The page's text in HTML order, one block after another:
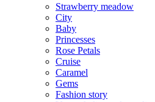
Strawberry meadow
City
Baby
Princesses
Rose Petals
Cruise
Caramel
Gems
Fashion story